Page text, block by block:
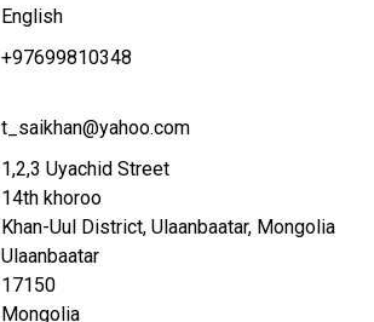
English
+97699810348
t_saikhan@yahoo.com
1,2,3 Uyachid Street
14th khoroo
Khan-Uul District, Ulaanbaatar, Mongolia
Ulaanbaatar
17150
Mongolia